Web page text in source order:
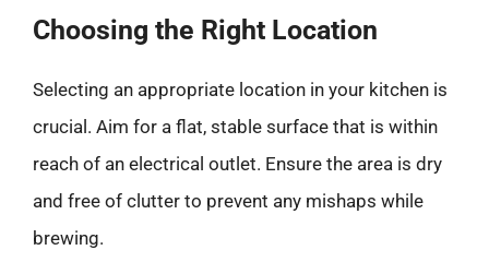
Choosing the Right Location
Selecting an appropriate location in your kitchen is
crucial. Aim for a flat, stable surface that is within
reach of an electrical outlet. Ensure the area is dry
and free of clutter to prevent any mishaps while
brewing.